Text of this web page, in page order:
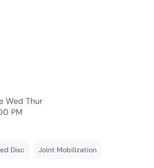
Wed Thur
PM
Disc Joint Mobilization